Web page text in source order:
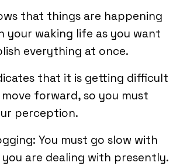
that things are happening
your waking life as you want
everything at once.
that it is getting difficult
forward, so you must
perception.
You must go slow with
are dealing with presently.